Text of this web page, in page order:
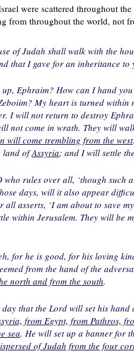
were scattered throughout
from throughout the world, not
of Judah shall walk with the
that I gave for an inheritance to
Ephraim? How can I hand
My heart is turned within
I will not return to destroy
not come in wrath. They will
will come trembling from the west
land ofAssyria; and I will settle
who rules over all, ‘though
days, will it also appear
all asserts, ‘I am about to save
within Jerusalem. They will be
for he is good, for his loving
from the hand of the
north and from the south.
that the Lord will set his
from Egypt, from Pathros,
sea. He will set up a banner for
of Judah from the four